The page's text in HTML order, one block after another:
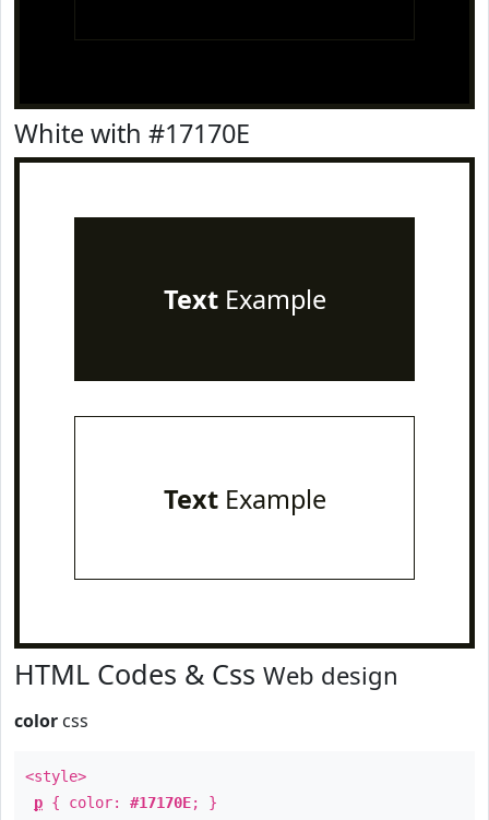
White with #17170E
TextExample
TextExample
HTML Codes & Css Web design
color css
<style>
p { color: #17170E; }